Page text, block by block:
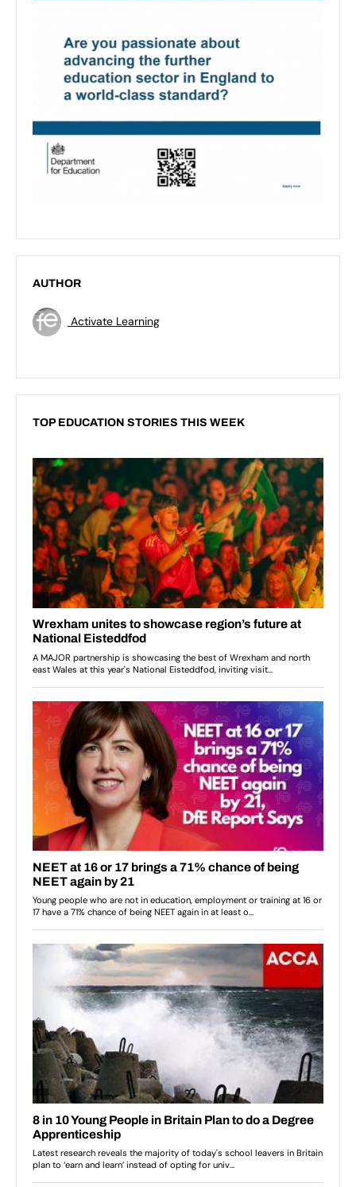
AUTHOR
Activate Learning
TOP EDUCATION STORIES THIS WEEK